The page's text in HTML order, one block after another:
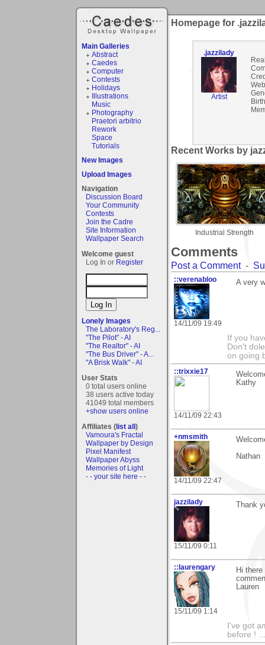
Main Galleries
Abstract
Caedes
Computer
Contests
Holidays
Illustrations
Music
Photography
Praetori arbitrio
Rework
Space
Tutorials
New Images
Upload Images
Navigation
Discussion Board
Your Community
Contests
Join the Cadre
Site Information
Wallpaper Search
Welcome guest
Log In or Register
Lonely Images
The Laboratory's Reg...
"The Pilot" - AI
"The Realtor" - AI
"The Bus Driver" - A...
"A Brisk Walk" - AI
User Stats
0 total users online
38 users active today
41049 total members
+show users online
Affiliates (list all)
Vamoura's Fractal
Wallpaper by Design
Pixel Manifest
Wallpaper Abyss
Memories of Light
- - your site here - -
Homepage for
.jazzilady
Artist
Recent Works by
Industrial Strength
Comments
Post a Comment-
::verenabloo
14/11/09 19:49
A very
If you
Don't
on going
::trixxie17
14/11/09 22:43
Kathy
+nmsmith
14/11/09 22:47
Nathan
jazzilady
15/11/09 0:11
Thank
::laurengary
15/11/09 1:14
Hi
Lauren
I've got
before !